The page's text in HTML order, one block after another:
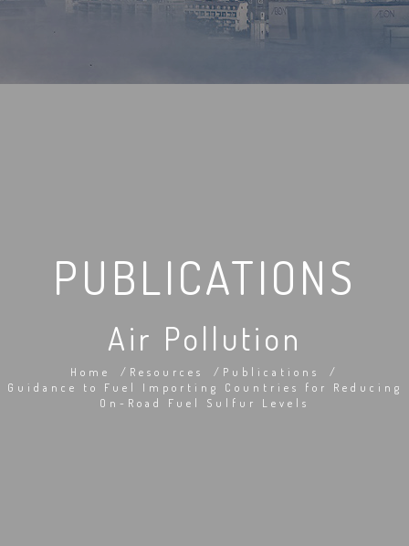
PUBLICATIONS
Air Pollution
Home Resources
Publications
Guidance to Fuel Importing Countries for Reducing
On-Road Fuel Sulfur Levels